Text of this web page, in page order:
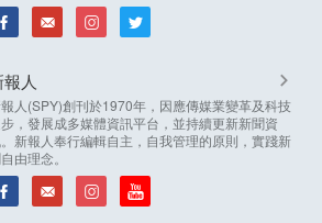
報人
人(SPY)創刊於1970年，因應傳媒業變革及科技
，發展成多媒體資訊平台，並持續更新新聞資
新報人奉行編輯自主，自我管理的原則，實踐新
由理念。